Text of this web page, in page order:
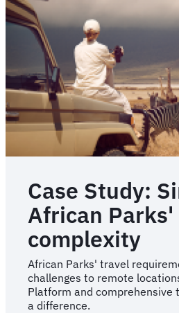
Traveler-
First
Change
Management
Game
Plan
Case Study:
African
complexity
African Parks' travel
challenges to remote
Platform and comprehensive
a difference.